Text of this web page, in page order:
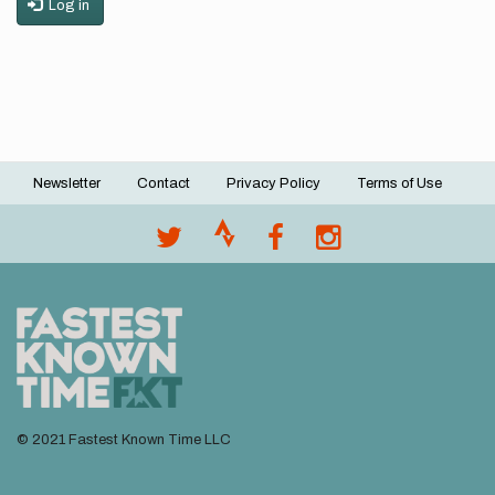
Log in
Footer
Newsletter Contact Privacy Policy Terms of Use
© 2021 Fastest Known Time LLC